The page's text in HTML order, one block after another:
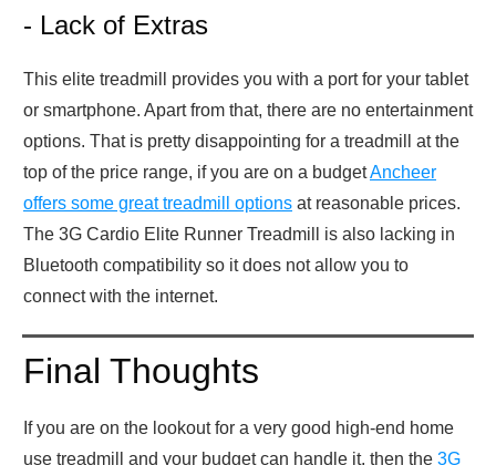
- Lack of Extras
This elite treadmill provides you with a port for your tablet
or smartphone. Apart from that, there are no entertainment
options. That is pretty disappointing for a treadmill at the
top of the price range, if you are on a budgetAncheer
offers some great treadmill options at reasonable prices.
The 3G Cardio Elite Runner Treadmill is also lacking in
Bluetooth compatibility so it does not allow you to
connect with the internet.
Final Thoughts
If you are on the lookout for a very good high-end home
use treadmill and your budget can handle it, then the 3G